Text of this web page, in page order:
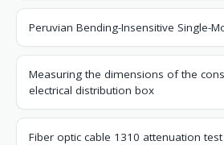
Peruvian Bending-Insensitive Single-
Measuring the dimensions of the
electrical distribution box
Fiber optic cable 1310 attenuation test